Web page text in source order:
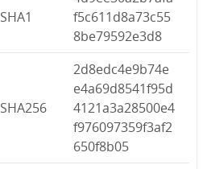
SHA1
f5c611d8a73c55
8be79592e3d8
SHA256
2d8edc4e9b74e
e4a69d8541f95d
4121a3a28500e4
f976097359f3af2
650f8b05